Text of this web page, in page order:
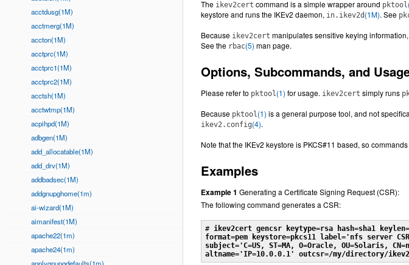
acctdusg(1M)
acctmerg(1M)
accton(1M)
acctprc(1M)
acctprc1(1M)
acctprc2(1M)
acctsh(1M)
acctwtmp(1M)
acpihpd(1M)
adbgen(1M)
add_allocatable(1M)
add_drv(1M)
addbadsec(1M)
addgnupghome(1m)
ai-wizard(1M)
aimanifest(1M)
apache22(1m)
apache24(1m)
The ikev2cert command is a simple wrapper around pktool
keystore and runs the IKEv2 daemon, in.ikev2d (1M). See
Because ikev2cert manipulates sensitive keying
See the rbac(5) man page.
Options, Subcommands, and
Please refer to pktool(1) for usage. ikev2cert simply runs
Because pktool(1) is a general purpose tool, and not
ikev2.config(4).
Note that the IKEv2 keystore is PKCS#11 based, so
Examples
Example 1 Generating a Certificate Signing Request (CSR):
The following command generates a CSR:
# ikev2cert gencsr keytype=rsa hash=sha1
format=pem keystore=pkcs11 label='nfs server
subject='C=US, ST=MA, O=Oracle, OU=Solaris,
altname='IP=10.0.0.1' outcsr=/my/directory/